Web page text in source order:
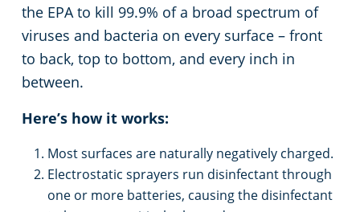
the EPA to kill 99.9% of a broad spectrum of
viruses and bacteria on every surface – front
to back, top to bottom, and every inch in
between.
Here’s how it works:
Most surfaces are naturally negatively charged.
Electrostatic sprayers run disinfectant through
one or more batteries, causing the disinfectant